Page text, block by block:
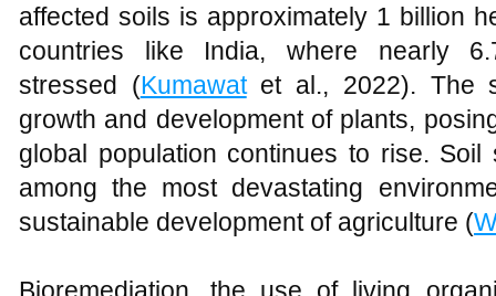
affected soils is approximately 1 billion
countries like India, where nearly
stressed (Kumawatet al., 2022). The
growth and development of plants,
global population continues to rise.
among the most devastating
sustainable development of agriculture (